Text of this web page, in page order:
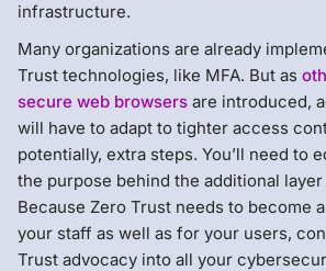
infrastructure.
Many organizations are already
Trust technologies, like MFA. But as
secure web browsers are introduced,
will have to adapt to tighter access
potentially, extra steps. You’ll need to
the purpose behind the additional
Because Zero Trust needs to become
your staff as well as for your users,
Trust advocacy into all your